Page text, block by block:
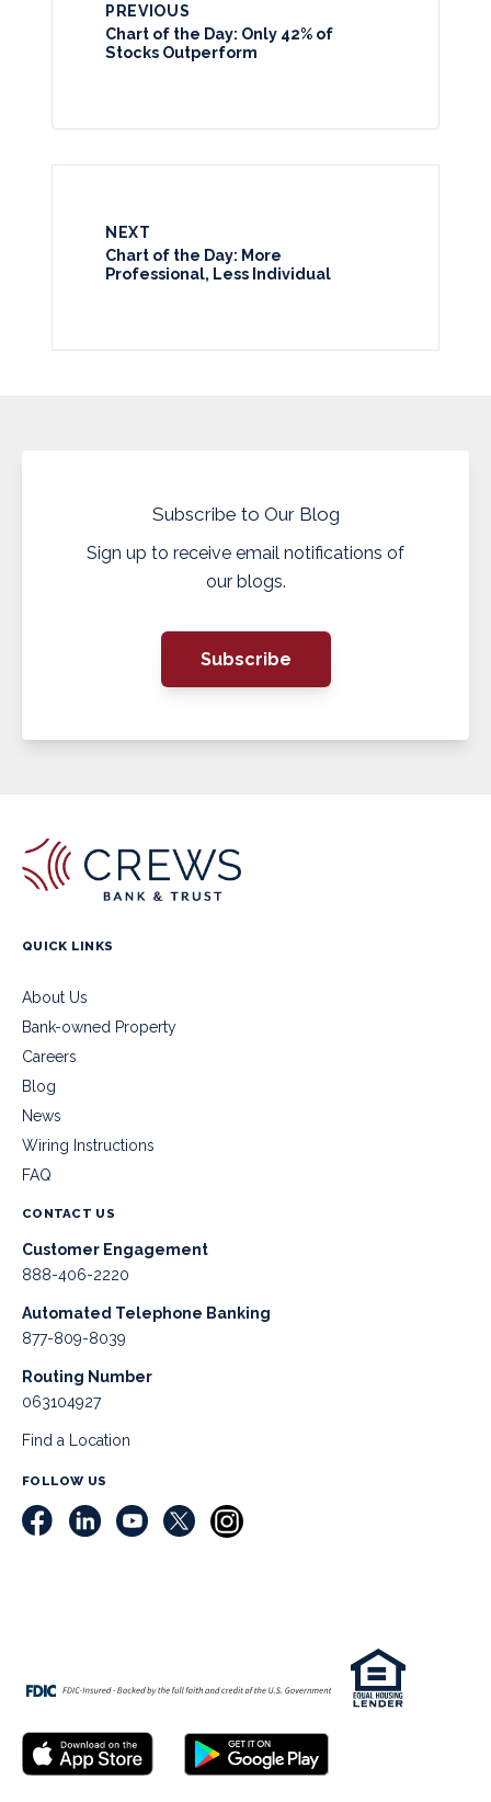
PREVIOUS
Chart of the Day: Only 42% of
Stocks Outperform
NEXT
Chart of the Day: More
Professional, Less Individual
Subscribe to Our Blog
Sign up to receive email notifications of
our blogs.
Subscribe
QUICK LINKS
About Us
Bank-owned Property
Careers
Blog
News
Wiring Instructions
FAQ
CONTACT US
Customer Engagement
888-406-2220
Automated Telephone Banking
877-809-8039
Routing Number
063104927
Find a Location
FOLLOW US